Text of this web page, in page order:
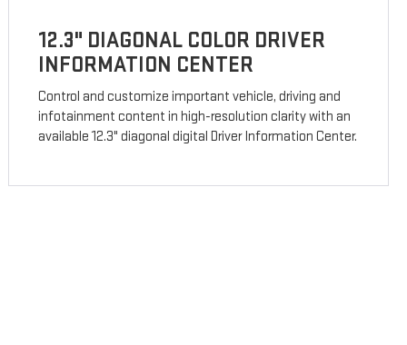
12.3" DIAGONAL COLOR DRIVER
INFORMATION CENTER
Control and customize important vehicle, driving and
infotainment content in high-resolution clarity with an
available 12.3" diagonal digital Driver Information Center.